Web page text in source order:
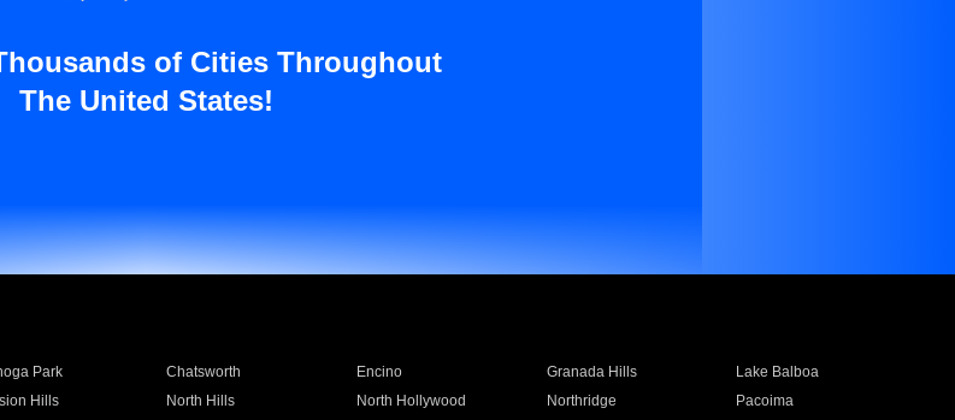
of Cities Throughout
The United States!
Park Chatsworth Encino Granada Hills
Lake Balboa
Hills North Hills North Hollywood Northridge
Pacoima